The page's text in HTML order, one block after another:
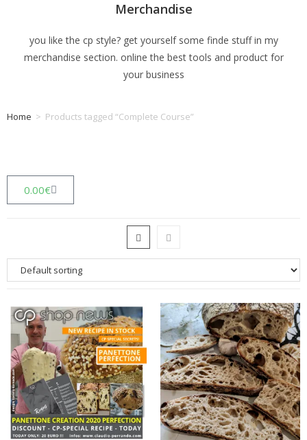
Merchandise
you like the cp style? get yourself some finde stuff in my
merchandise section. online the best tools and product for
your business
Home > Products tagged “Complete Course”
0.00€